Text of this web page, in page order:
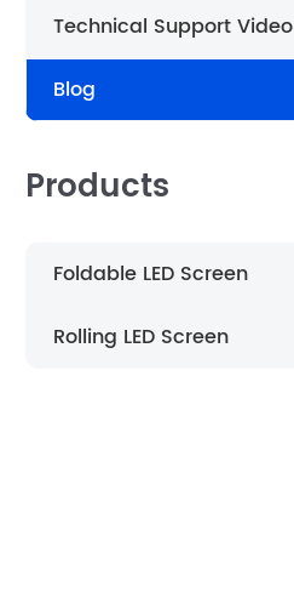
العربية
Nederland
Technical Support Video
Blog
Products
Foldable LED Screen
Rolling LED Screen